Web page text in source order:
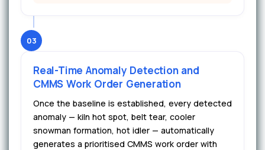
03
Real-Time Anomaly Detection and
CMMS Work Order Generation
Once the baseline is established, every detected
anomaly — kiln hot spot, belt tear, cooler
snowman formation, hot idler — automatically
generates a prioritised CMMS work order with